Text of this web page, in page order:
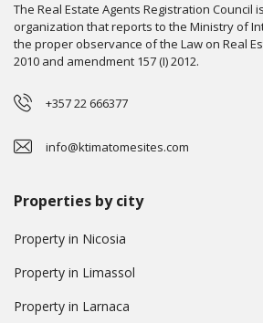
The Real Estate Agents Registration Council
organization that reports to the Ministry of
the proper observance of the Law on Real
2010 and amendment 157 (I) 2012.
+357 22 666377
info@ktimatomesites.com
Properties by city
Property in Nicosia
Property in Limassol
Property in Larnaca